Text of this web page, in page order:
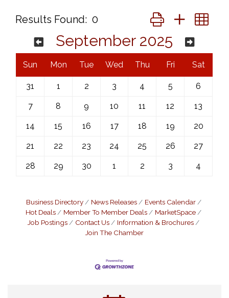
Results Found: 0 Button group with
September 2025
Sun Mon Tue Wed Thu Fri Sat
31 1 2 3 4 5 6
7 8 9 10 11 12 13
14 15 16 17 18 19 20
21 22 23 24 25 26 27
28 29 30 1 2 3 4
Business Directory News Releases
Events Calendar
Hot Deals
Member To Member Deals
MarketSpace
Job Postings
Contact Us
Information & Brochures
Join The Chamber